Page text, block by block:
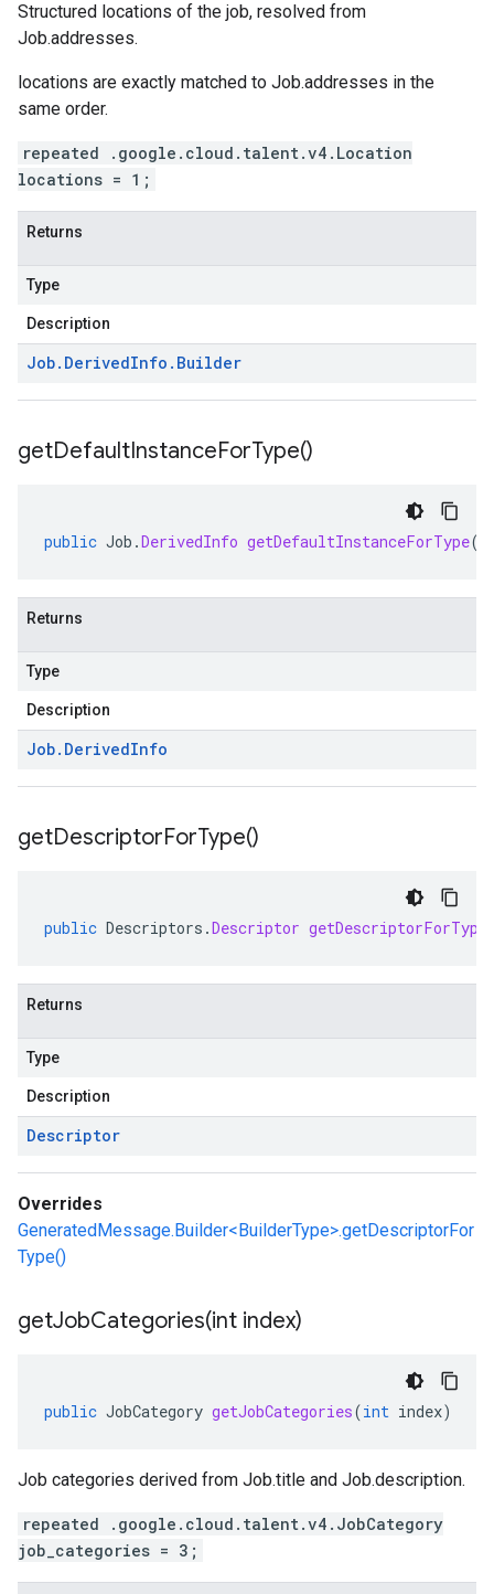
Structured locations of the job, resolved from
Job.addresses.
locations are exactly matched to Job.addresses in the
same order.
repeated .google.cloud.talent.v4.Location
locations = 1;
Returns
Type
Description
Job. DerivedInfo . Builder
getDefaultInstanceForType()
public Job .DerivedInfo getDefaultInstanceForType()
Returns
Type
Description
Job. DerivedInfo
getDescriptorForType()
public Descriptors .Descriptor getDescriptorForType
Returns
Type
Description
Descriptor
Overrides
GeneratedMessage.Builder<BuilderType>.getDescriptorFor
Type()
getJobCategories(int index)
public JobCategory getJobCategories(int index)
Job categories derived from Job.title and Job.description.
repeated .google.cloud.talent.v4.JobCategory
job_categories = 3;